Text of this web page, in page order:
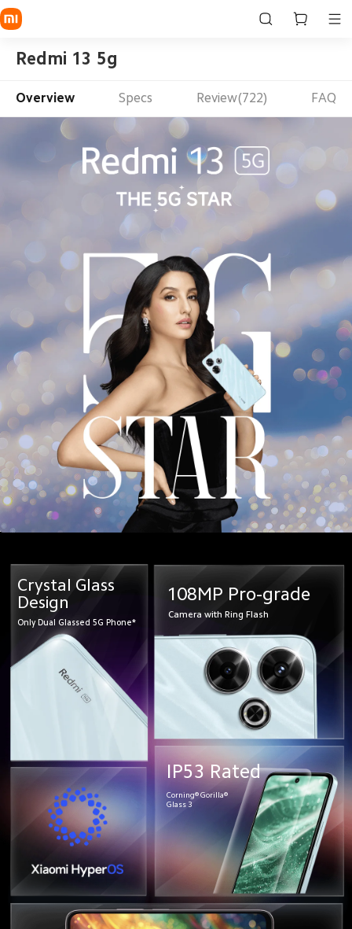
Redmi 13 5g
Overview Specs Review(722) FAQ
108MP Pro-grade
Camera with Ring Flash
Crystal Glass
Design
Only Dual Glassed 5G Phone*
IP53 Rated
Corning® Gorilla®
Glass 3